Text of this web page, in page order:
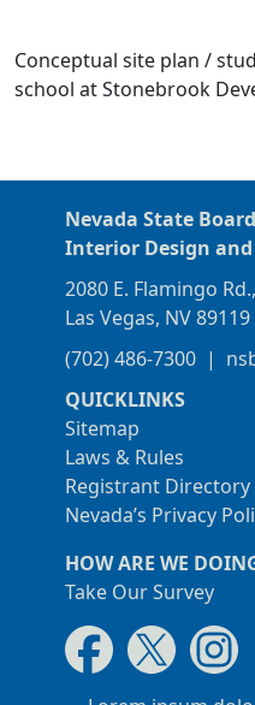
Conceptual site plan /
school at Stonebrook
Nevada State
Interior Design
2080 E. Flamingo
Las Vegas, NV 89119
(702) 486-7300 |
QUICKLINKS
Sitemap
Laws & Rules
Registrant Directory
Nevada’s Privacy
HOW ARE WE
Take Our Survey